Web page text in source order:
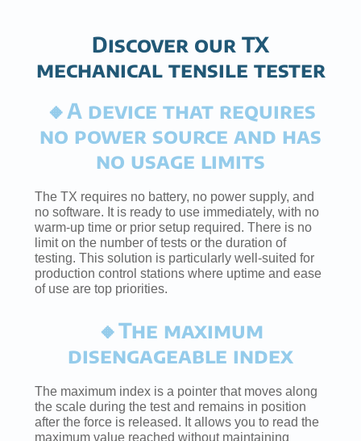
Discover our TX
mechanical tensile tester
🔸A device that requires
no power source and has
no usage limits
The TX requires no battery, no power supply, and
no software. It is ready to use immediately, with no
warm-up time or prior setup required. There is no
limit on the number of tests or the duration of
testing. This solution is particularly well-suited for
production control stations where uptime and ease
of use are top priorities.
🔸The maximum
disengageable index
The maximum index is a pointer that moves along
the scale during the test and remains in position
after the force is released. It allows you to read the
maximum value reached without maintaining